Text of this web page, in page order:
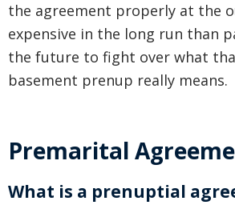
the agreement properly at the
expensive in the long run than
the future to fight over what
basement prenup really means.
Premarital
What is a prenuptial